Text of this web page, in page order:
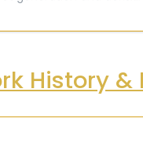
History &